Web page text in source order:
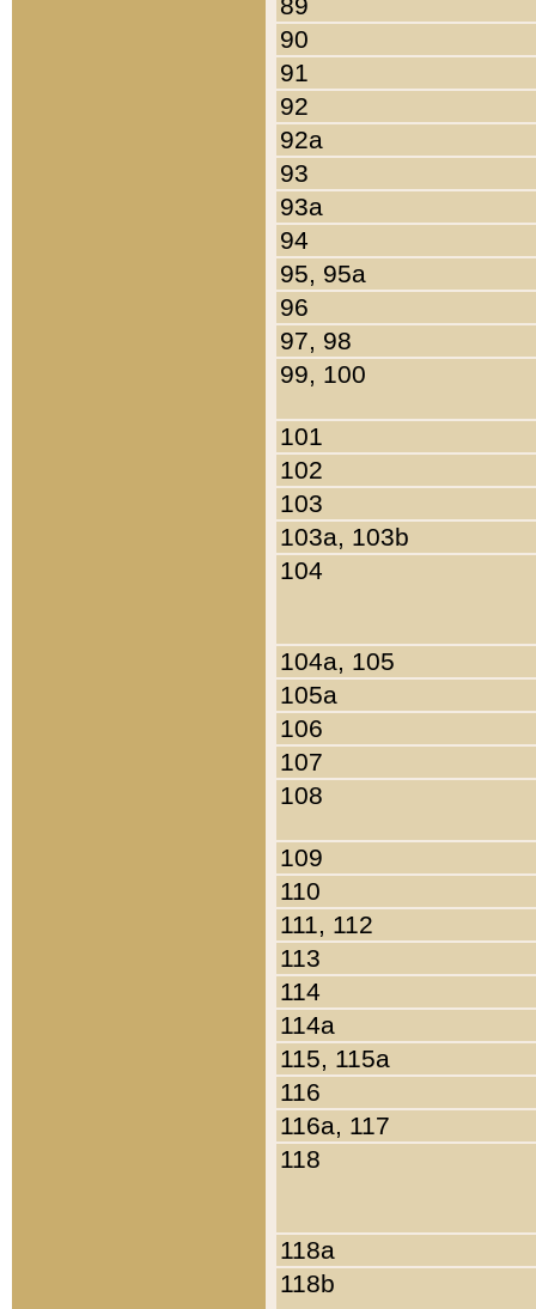
90
91
92
92a
93
93a
94
95, 95a
96
97, 98
99, 100
101
102
103
103a, 103b
104
104a, 105
105a
106
107
108
109
110
111, 112
113
114
114a
115, 115a
116
116a, 117
118
118a
118b